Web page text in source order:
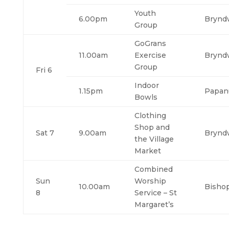
6.00pm
Youth
Group
Fri 6
11.00am
GoGrans
Exercise
Group
1.15pm
Indoor
Bowls
Sat 7 9.00am
Clothing
Shop and
the Village
Market
Sun
8
10.00am
Combined
Worship
Service – St
Margaret’s